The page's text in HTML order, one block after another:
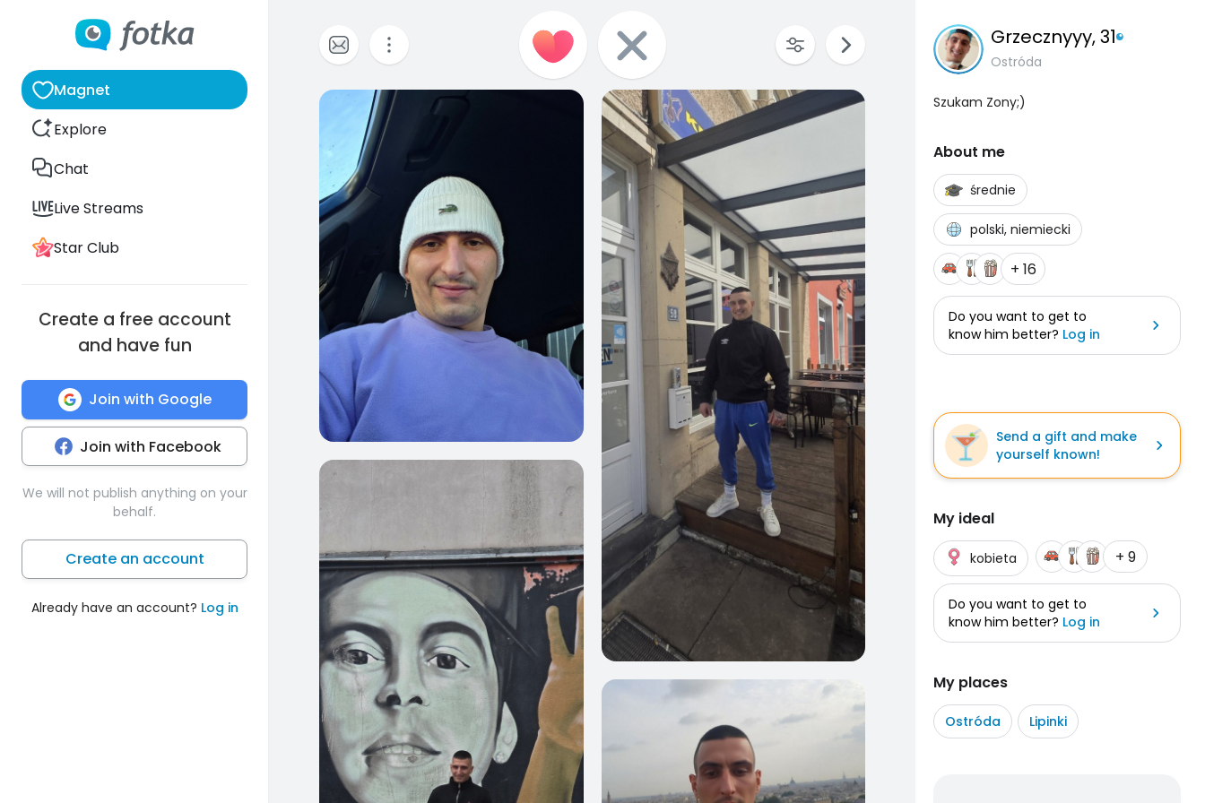
Magnet
Explore
Chat
Live Streams
Star Club
Create a free account
and have fun
Join with Google
Join with Facebook
We will not publish anything on your
behalf.
Create an account
Already have an account? Log in
0 3
Grzecznyyy, 31
Ostróda
Szukam Zony;)
About me
średnie
polski, niemiecki
+ 16
Do you want to get to
know him better? Log in
Send a gift and make
yourself known!
My ideal
kobieta + 9
Do you want to get to
know him better? Log in
My places
Ostróda Lipinki